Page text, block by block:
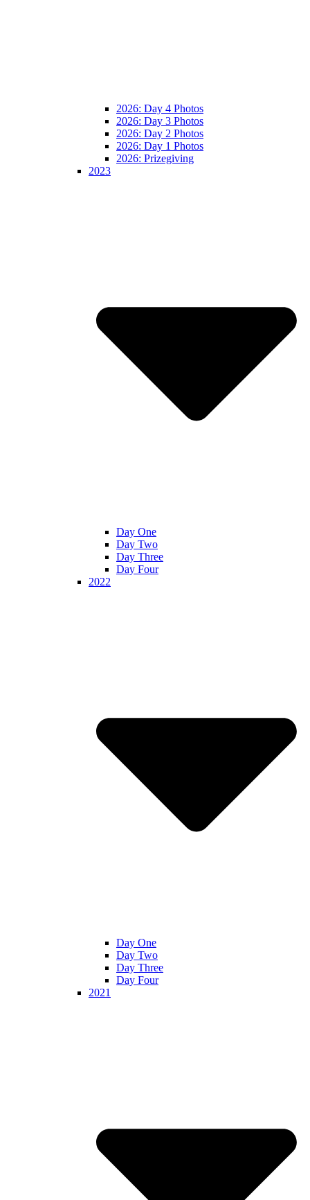
2026: Day 4 Photos
2026: Day 3 Photos
2026: Day 2 Photos
2026: Day 1 Photos
2026: Prizegiving
2023
Day One
Day Two
Day Three
Day Four
2022
Day One
Day Two
Day Three
Day Four
2021